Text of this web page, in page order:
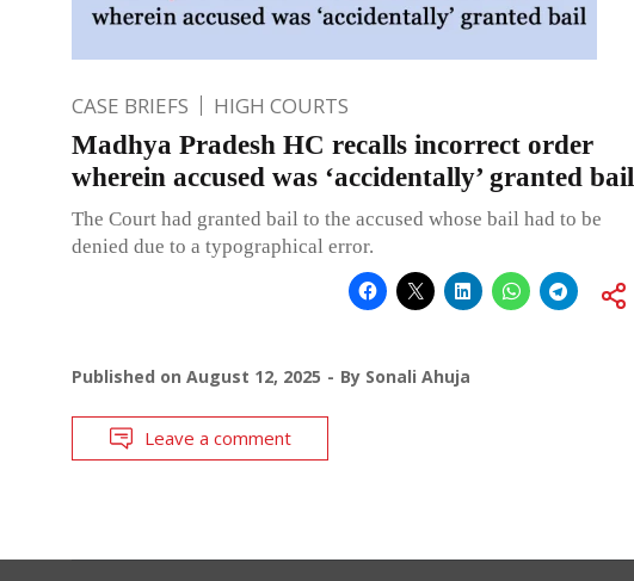
CASE BRIEFS HIGH COURTS
Madhya Pradesh HC recalls incorrect order
wherein accused was ‘accidentally’ granted bail
The Court had granted bail to the accused whose bail had to be
denied due to a typographical error.
Published on August 12, 2025 By Sonali Ahuja
Leave a comment